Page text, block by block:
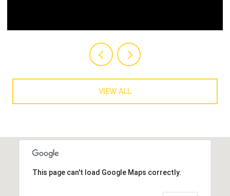
VIEW ALL
This page can't load Google Maps correctly.